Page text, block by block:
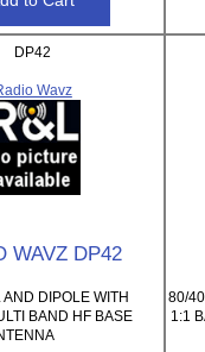
DP42
Wavz
WAVZ DP42
DIPOLE WITH
BAND HF BASE
80/
1:1